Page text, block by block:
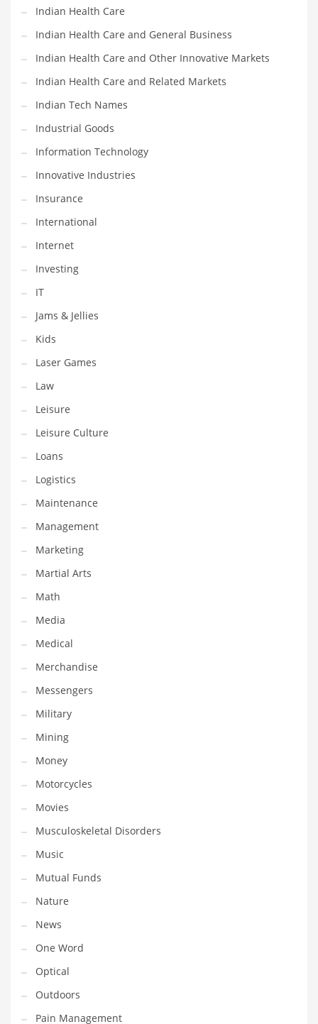
Performing Arts
Personal Care
Personal Finance
Pets
Pharmaceutical
Pharmaceuticals
Pharmaceuticals and General Business
Pharmaceuticals and Other Innovative Markets
Pharmaceuticals and Related Markets
Pharmacy
Photography
Phrases
Places
Politics
Preserves
Products
Professional
Public Health
Publishing
Radio
Real Estate
Recreation
Recreation and General Business
Recreation and Other Innovative Markets
Recreation and Related Markets
Reference
Reference and Related Markets
Region
Regional
Relationships
Religion
Restaurants
Retail
Roads
Safety
Sales
Science
Scouting
Security
Services
Sexuality
Shopping
Shopping and General Business
Indian Health Care
Indian Health Care and General Business
Indian Health Care and Other Innovative Markets
Indian Health Care and Related Markets
Indian Tech Names
Industrial Goods
Information Technology
Innovative Industries
Insurance
International
Internet
Investing
IT
Jams & Jellies
Kids
Laser Games
Law
Leisure
Leisure Culture
Loans
Logistics
Maintenance
Management
Marketing
Martial Arts
Math
Media
Medical
Merchandise
Messengers
Military
Mining
Money
Motorcycles
Movies
Musculoskeletal Disorders
Music
Mutual Funds
Nature
News
One Word
Optical
Outdoors
Pain Management